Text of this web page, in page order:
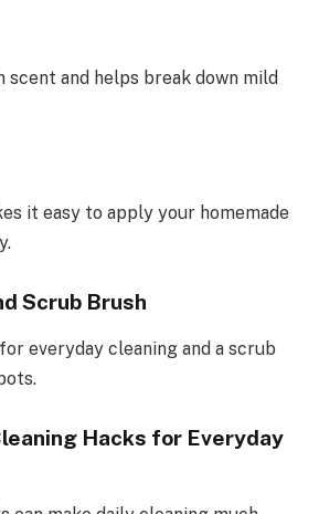
scent and helps break down mild
it easy to apply your homemade
Scrub Brush
everyday cleaning and a scrub
Hacks for Everyday